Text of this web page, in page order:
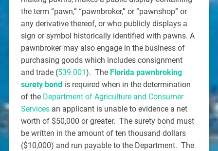
the term “pawn,” “pawnbroker,” or “pawnshop” or
any derivative thereof, or who publicly displays a
sign or symbol historically identified with pawns. A
pawnbroker may also engage in the business of
purchasing goods which includes consignment
and trade (539.001 ). The Florida pawnbroking
surety bond is required when in the determination
of the Department of Agriculture and Consumer
Servicesan applicant is unable to evidence a net
worth of $50,000 or greater. The surety bond must
be written in the amount of ten thousand dollars
($10,000) and run payable to the Department. The